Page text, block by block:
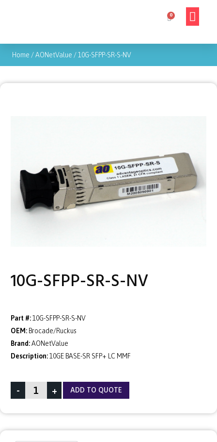
Home /AONetValue /10G-SFPP-SR-S-NV
10G-SFPP-SR-S-NV
Part #:10G-SFPP-SR-S-NV
OEM: Brocade/Ruckus
Brand:AONetValue
Description:10GE BASE-SR SFP+ LC MMF
- + ADD TO QUOTE